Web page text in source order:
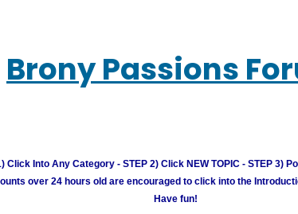
Brony Passions
Click Into Any Category - STEP 2) Click NEW TOPIC - STEP 3)
over 24 hours old are encouraged to click into the
Have fun!